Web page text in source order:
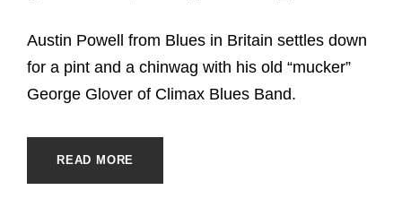
Austin Powell from Blues in Britain settles down
for a pint and a chinwag with his old “mucker”
George Glover of Climax Blues Band.
READ MORE